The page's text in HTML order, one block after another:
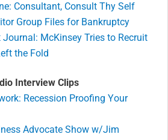
Consultant, Consult Thy Self
Group Files for Bankruptcy
Journal: McKinsey Tries to Recruit
the Fold
Interview Clips
Recession Proofing Your
Advocate Show w/Jim